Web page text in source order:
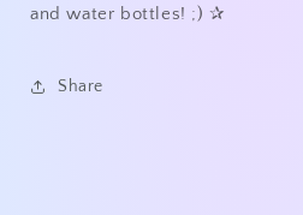
and water bottles! ;)✰
Share